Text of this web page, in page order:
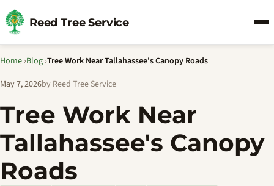
Reed Tree Service
Home ›Blog ›Tree Work Near Tallahassee's Canopy Roads
May 7, 2026by Reed Tree Service
Tree Work Near
Tallahassee's Canopy
Roads